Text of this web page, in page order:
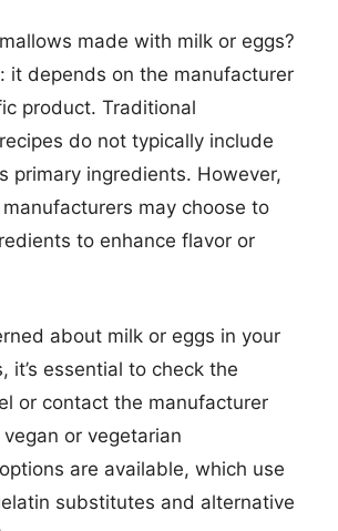
made with milk or eggs?
it depends on the manufacturer
product. Traditional
do not typically include
primary ingredients. However,
may choose to
to enhance flavor or
about milk or eggs in your
it’s essential to check the
or contact the manufacturer
or vegetarian
are available, which use
substitutes and alternative